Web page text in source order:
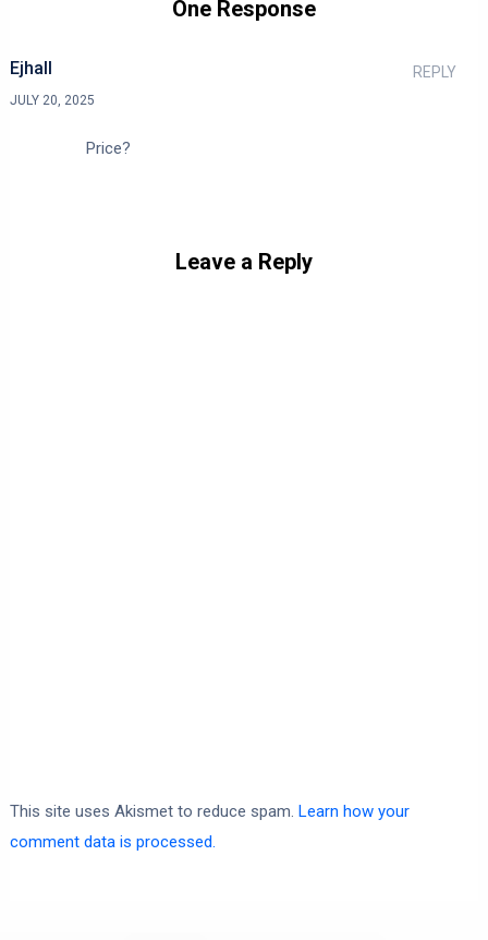
One Response
Ejhall
JULY 20, 2025
REPLY
Price?
Leave a Reply
This site uses Akismet to reduce spam. Learn how your
comment data is processed.